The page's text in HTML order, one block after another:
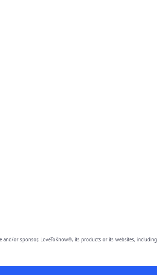
and/or sponsor, LoveToKnow®, its products or its websites, including